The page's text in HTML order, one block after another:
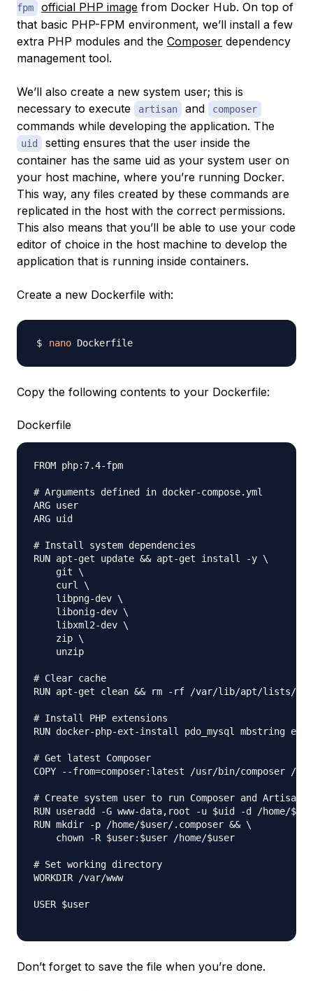
fpm
official PHP image from Docker Hub. On top of
that basic PHP-FPM environment, we’ll install a few
extra PHP modules and the Composer dependency
management tool.
We’ll also create a new system user; this is
necessary to execute
artisan and composer
commands while developing the application. The
uid
setting ensures that the user inside the
container has the same uid as your system user on
your host machine, where you’re running Docker.
This way, any files created by these commands are
replicated in the host with the correct permissions.
This also means that you’ll be able to use your code
editor of choice in the host machine to develop the
application that is running inside containers.
Create a new Dockerfile with:
nano
Copy the following contents to your Dockerfile:
Dockerfile
FROM php:7.4-fpm
# Arguments defined in docker-compose.yml
ARG user
ARG uid
# Install system dependencies
RUN apt-get update && apt-get install -y \
    git \
    curl \
    libpng-dev \
    libonig-dev \
    libxml2-dev \
    zip \
    unzip
# Clear cache
RUN apt-get clean && rm -rf /var/lib/apt/lists/*
# Install PHP extensions
RUN docker-php-ext-install pdo_mysql mbstring
# Get latest Composer
COPY --from=composer:latest /usr/bin/composer /
# Create system user to run Composer and Artisan
RUN useradd -G www-data,root -u $uid -d /home/
RUN mkdir -p /home/$user/.composer && \
    chown -R $user:$user /home/$user
# Set working directory
WORKDIR /var/www
USER $user
Don’t forget to save the file when you’re done.